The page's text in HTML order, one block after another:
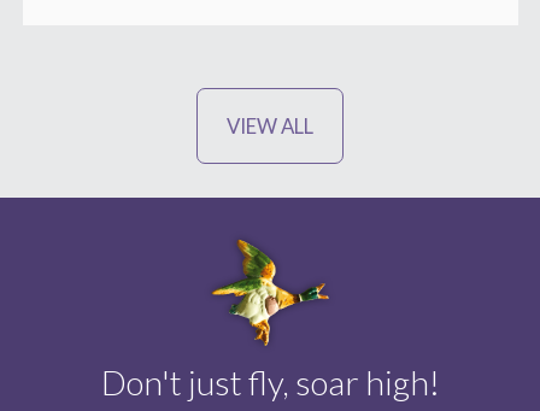
VIEW ALL
Don't just fly, soar high!